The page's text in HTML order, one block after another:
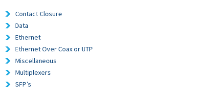
Contact Closure
Data
Ethernet
Ethernet Over Coax or UTP
Miscellaneous
Multiplexers
SFP’s